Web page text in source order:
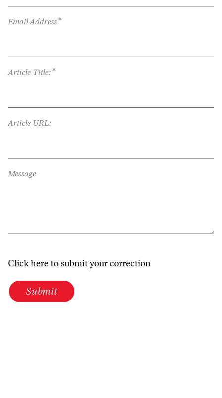
Email Address*
Article Title: *
Article URL:
Message
Click here to submit your correction
Submit